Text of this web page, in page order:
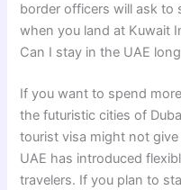
border officers will ask to
when you land at Kuwait
Can I stay in the UAE
If you want to spend
the futuristic cities of
tourist visa might not
UAE has introduced
travelers. If you plan to